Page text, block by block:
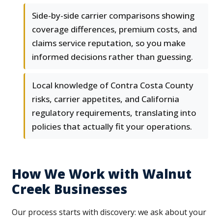
Side-by-side carrier comparisons showing
coverage differences, premium costs, and
claims service reputation, so you make
informed decisions rather than guessing.
Local knowledge of Contra Costa County
risks, carrier appetites, and California
regulatory requirements, translating into
policies that actually fit your operations.
How We Work with Walnut
Creek Businesses
Our process starts with discovery: we ask about your